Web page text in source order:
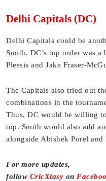
Delhi Capitals (DC)
Delhi Capitals could be
Smith. DC’s top order was
Plessis and Jake Fraser-
The Capitals also tried out
combinations in the
Thus, DC would be willing
top. Smith would also add
alongside Abishek Porel and
For more updates,
follow CricXtasy on